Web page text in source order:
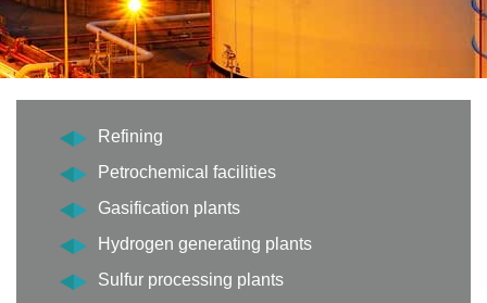
Refining
Petrochemical facilities
Gasification plants
Hydrogen generating plants
Sulfur processing plants